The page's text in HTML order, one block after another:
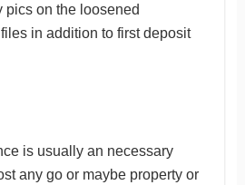
pics on the loosened
in addition to first deposit
is usually an necessary
any go or maybe property or